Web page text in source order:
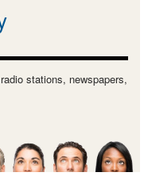
stations, newspapers,